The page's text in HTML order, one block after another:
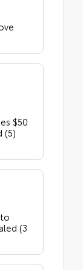
$50
(5)
(3